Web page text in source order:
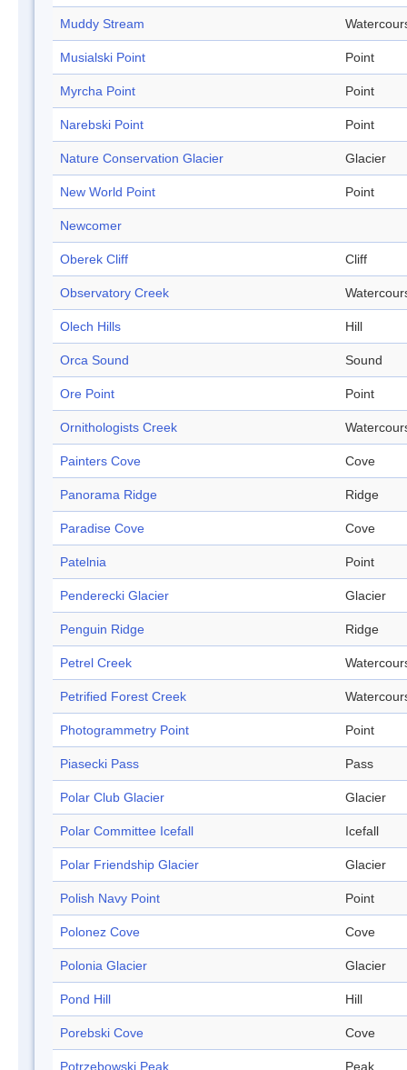
Muddy Stream
Musialski Point Point
Myrcha Point Point
Narebski Point Point
Nature Conservation Glacier Glacier
New World Point Point
Newcomer
Oberek Cliff Cliff
Observatory Creek
Olech Hills Hill
Orca Sound Sound
Ore Point Point
Ornithologists Creek
Painters Cove Cove
Panorama Ridge Ridge
Paradise Cove Cove
Patelnia Point
Penderecki Glacier Glacier
Penguin Ridge Ridge
Petrel Creek
Petrified Forest Creek
Photogrammetry Point Point
Piasecki Pass Pass
Polar Club Glacier Glacier
Polar Committee Icefall Icefall
Polar Friendship Glacier Glacier
Polish Navy Point Point
Polonez Cove Cove
Polonia Glacier Glacier
Pond Hill Hill
Porebski Cove Cove
Potrzebowski Peak Peak